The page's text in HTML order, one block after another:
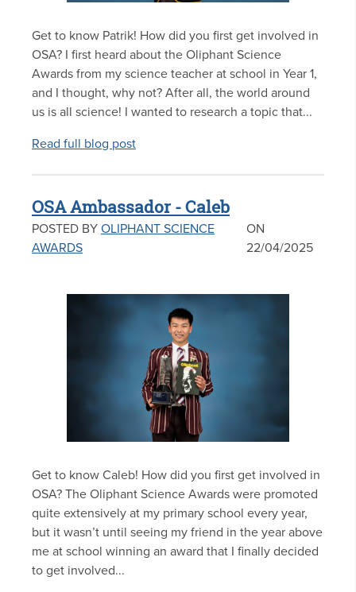
Get to know Patrik! How did you first get involved in
OSA? I first heard about the Oliphant Science
Awards from my science teacher at school in Year 1,
and I thought, why not? After all, the world around
us is all science! I wanted to research a topic that...
Read full blog post
OSA Ambassador - Caleb
POSTED BY OLIPHANT SCIENCE
AWARDS
ON
22/04/2025
Get to know Caleb! How did you first get involved in
OSA? The Oliphant Science Awards were promoted
quite extensively at my primary school every year,
but it wasn’t until seeing my friend in the year above
me at school winning an award that I finally decided
to get involved...